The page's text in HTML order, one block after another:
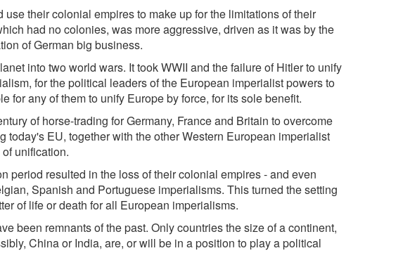
their colonial empires to make up for the limitations of their
had no colonies, was more aggressive, driven as it was by the
of German big business.
into two world wars. It took WWII and the failure of Hitler to unify
for the political leaders of the European imperialist powers to
for any of them to unify Europe by force, for its sole benefit.
of horse-trading for Germany, France and Britain to overcome
today's EU, together with the other Western European imperialist
unification.
period resulted in the loss of their colonial empires - and even
Spanish and Portuguese imperialisms. This turned the setting
of life or death for all European imperialisms.
been remnants of the past. Only countries the size of a continent,
China or India, are, or will be in a position to play a political